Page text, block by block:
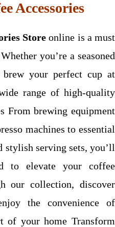
Accessories
Store online is a must
you’re a seasoned
your perfect cup at
range of high-quality
From brewing equipment
machines to essential
stylish serving sets, you’ll
to elevate your coffee
our collection, discover
the convenience of
of your home Transform